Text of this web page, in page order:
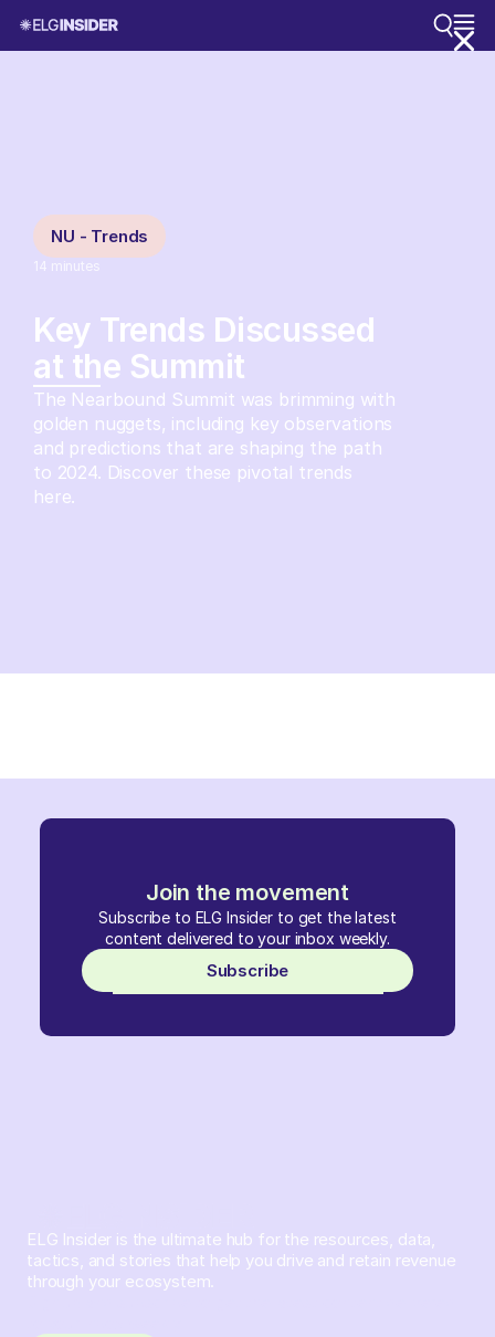
NU - Trends
14 minutes
Key Trends Discussed
at the Summit
The Nearbound Summit was brimming with
golden nuggets, including key observations
and predictions that are shaping the path
to 2024. Discover these pivotal trends
here.
Join the movement
Subscribe to ELG Insider to get the latest
content delivered to your inbox weekly.
Subscribe
ELG Insider is the ultimate hub for the resources, data,
tactics, and stories that help you drive and retain revenue
through your ecosystem.